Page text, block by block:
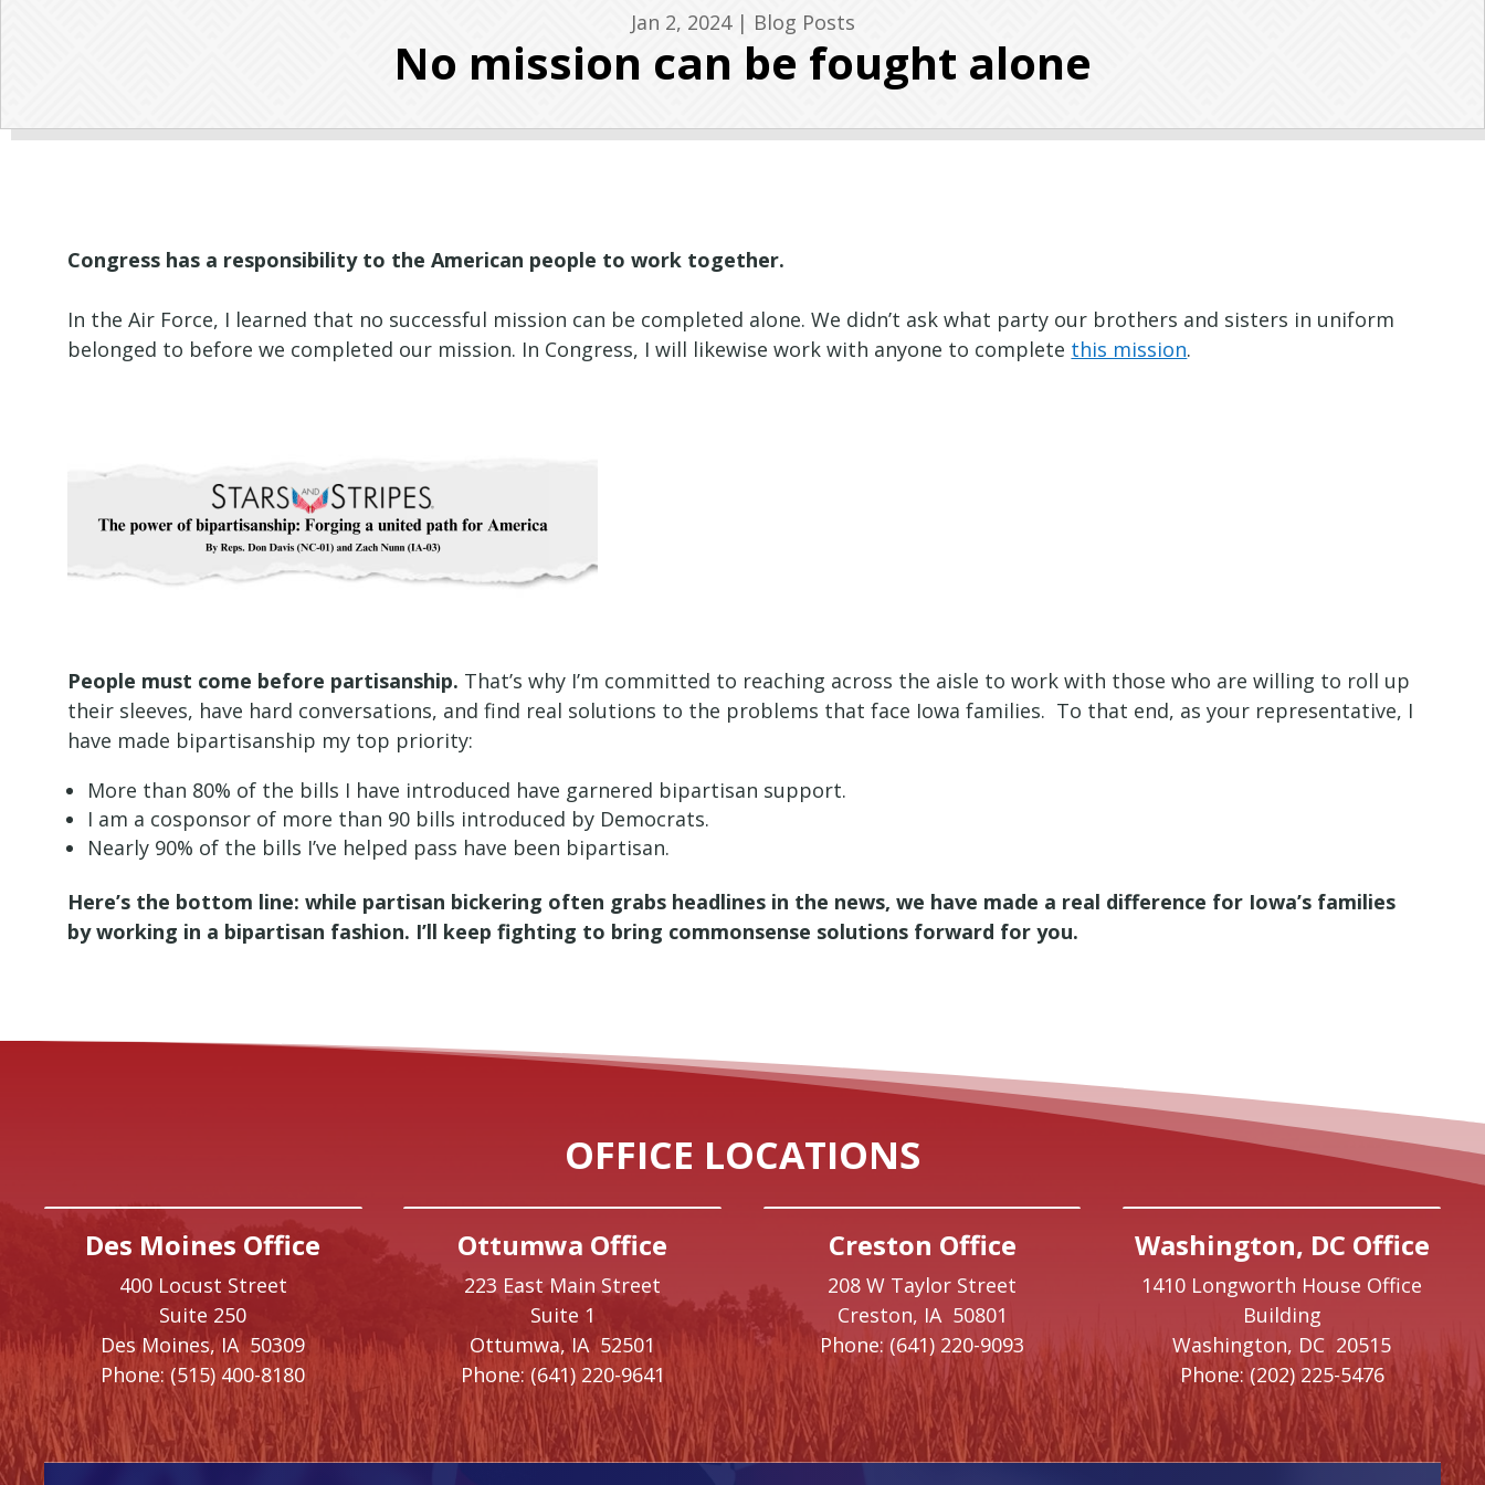
Jan 2, 2024| Blog Posts
No mission can be fought alone
Congress has a responsibility to the American people to work together.
In the Air Force, I learned that no successful mission can be completed alone. We didn’t ask what party our brothers and sisters in uniform
belonged to before we completed our mission. In Congress, I will likewise work with anyone to complete this mission.
People must come before partisanship. That’s why I’m committed to reaching across the aisle to work with those who are willing to roll up
their sleeves, have hard conversations, and find real solutions to the problems that face Iowa families. To that end, as your representative, I
have made bipartisanship my top priority:
More than 80% of the bills I have introduced have garnered bipartisan support.
I am a cosponsor of more than 90 bills introduced by Democrats.
Nearly 90% of the bills I’ve helped pass have been bipartisan.
Here’s the bottom line: while partisan bickering often grabs headlines in the news, we have made a real difference for Iowa’s families
by working in a bipartisan fashion. I’ll keep fighting to bring commonsense solutions forward for you.
OFFICE LOCATIONS
Des Moines Office
400 Locust Street
Suite 250
Des Moines,IA50309
Phone: (515) 400-8180
Ottumwa Office
223 East Main Street
Suite 1
Ottumwa, IA52501
Phone: (641) 220-9641
Creston Office
208 W Taylor Street
Creston, IA 50801
Phone: (641) 220-9093
Washington, DC Office
1410 Longworth House Office
Building
Washington, DC 20515
Phone: (202) 225-5476